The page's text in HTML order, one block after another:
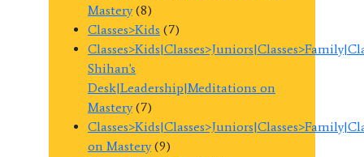
Mastery(8)
Classes>Kids (7)
Shihan's
Desk|Leadership|Meditations on
Mastery(7)
on Mastery(9)